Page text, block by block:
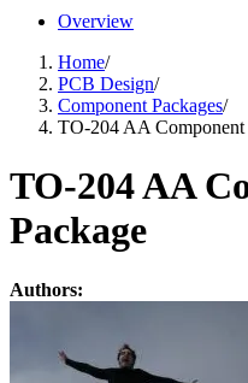
Overview
Home/
PCB Design/
Component Packages/
TO-204 AA Component
TO-204 AA
Package
Authors: